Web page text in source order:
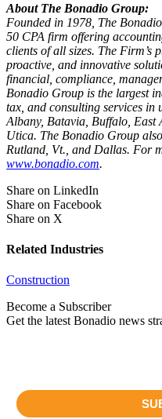
About The Bonadio Group:
Founded in 1978, The
50 CPA firm offering
clients of all sizes. The Firm’s
proactive, and innovative
financial, compliance,
Bonadio Group is the largest
tax, and consulting services
Albany, Batavia, Buffalo, East
Utica. The Bonadio Group
Rutland, Vt., and Dallas. For
www.bonadio.com.
Share on LinkedIn
Share on Facebook
Share on X
Related Industries
Construction
Become a Subscriber
Get the latest Bonadio news